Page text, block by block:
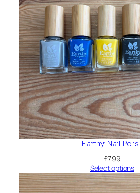
Earthy Nail
£7.99
Select options